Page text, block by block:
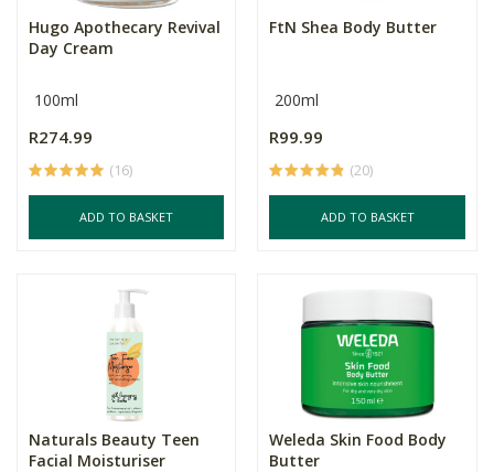
Hugo Apothecary Revival
Day Cream
100ml
R274.99
(16)
ADD TO BASKET
FtN Shea Body Butter
200ml
R99.99
(20)
ADD TO BASKET
Naturals Beauty Teen
Facial Moisturiser
Weleda Skin Food Body
Butter